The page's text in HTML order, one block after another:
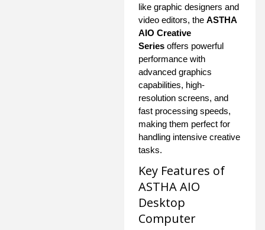
like graphic designers and
video editors, the ASTHA
AIO Creative
Series offers powerful
performance with
advanced graphics
capabilities, high-
resolution screens, and
fast processing speeds,
making them perfect for
handling intensive creative
tasks.
Key Features of
ASTHA AIO
Desktop
Computer